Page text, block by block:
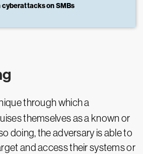
cyberattacks on SMBs
through which a
themselves as a known or
doing, the adversary is able to
and access their systems or